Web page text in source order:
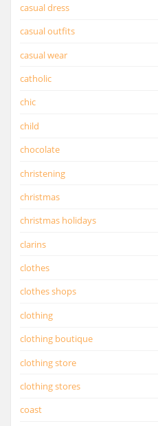
casual dress
casual outfits
casual wear
catholic
chic
child
chocolate
christening
christmas
christmas holidays
clarins
clothes
clothes shops
clothing
clothing boutique
clothing store
clothing stores
coast